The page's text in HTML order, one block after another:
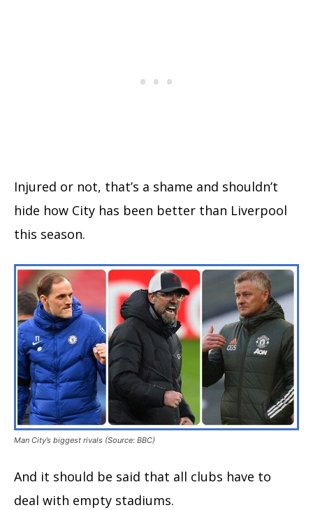
Injured or not, that’s a shame and shouldn’t
hide how City has been better than Liverpool
this season.
Man City’s biggest rivals (Source: BBC)
And it should be said that all clubs have to
deal with empty stadiums.